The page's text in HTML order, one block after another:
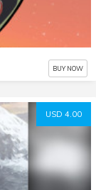
BUY NOW
USD 4.00